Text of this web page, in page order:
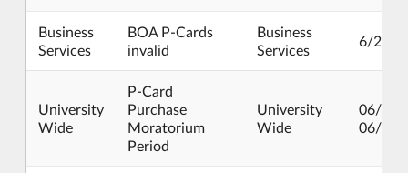
Business
Services
BOA P-Cards
invalid
Business
Services
6/25/
University
Wide
P-Card
Purchase
Moratorium
Period
University
Wide
06/25/
06/30/